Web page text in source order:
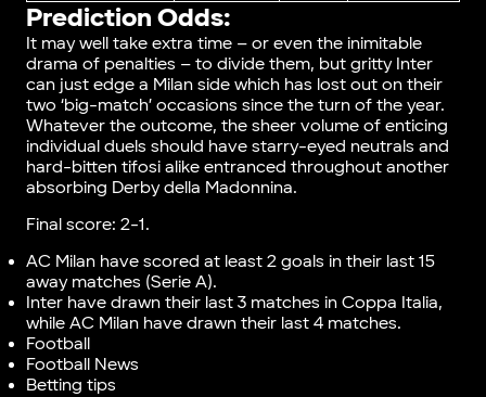
Prediction Odds:
It may well take extra time – or even the inimitable
drama of penalties – to divide them, but gritty Inter
can just edge a Milan side which has lost out on their
two ‘big-match’ occasions since the turn of the year.
Whatever the outcome, the sheer volume of enticing
individual duels should have starry-eyed neutrals and
hard-bitten tifosi alike entranced throughout another
absorbing Derby della Madonnina.
Final score: 2-1.
AC Milan have scored at least 2 goals in their last 15
away matches (Serie A).
Inter have drawn their last 3 matches in Coppa Italia,
while AC Milan have drawn their last 4 matches.
Football
Football News
Betting tips